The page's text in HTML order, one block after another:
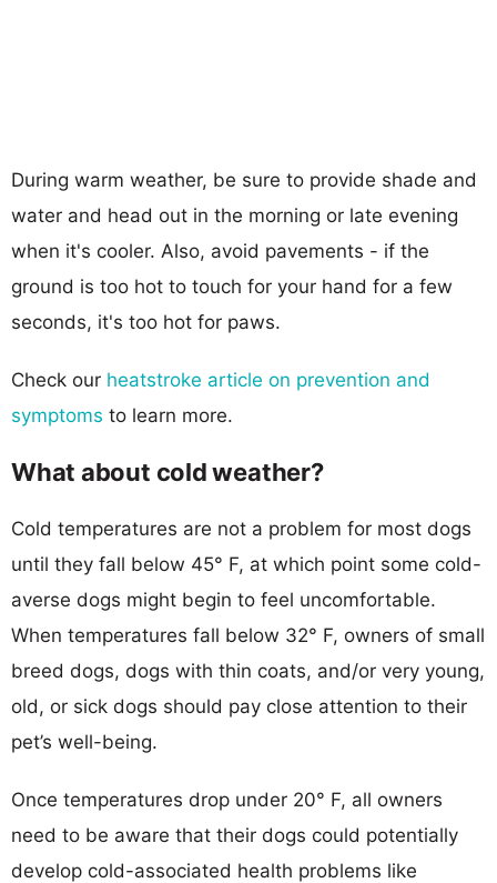
During warm weather, be sure to provide shade and
water and head out in the morning or late evening
when it's cooler. Also, avoid pavements - if the
ground is too hot to touch for your hand for a few
seconds, it's too hot for paws.
Check our heatstroke article on prevention and
symptoms to learn more.
What about cold weather?
Cold temperatures are not a problem for most dogs
until they fall below 45° F, at which point some cold-
averse dogs might begin to feel uncomfortable.
When temperatures fall below 32° F, owners of small
breed dogs, dogs with thin coats, and/or very young,
old, or sick dogs should pay close attention to their
pet’s well-being.
Once temperatures drop under 20° F, all owners
need to be aware that their dogs could potentially
develop cold-associated health problems like